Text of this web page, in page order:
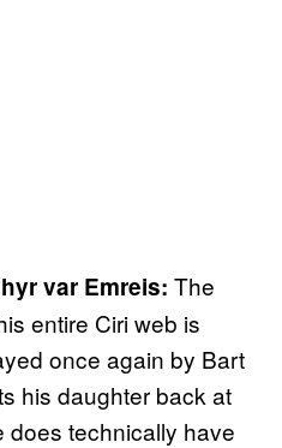
var Emreis: The
entire Ciri web is
once again by Bart
his daughter back at
does technically have